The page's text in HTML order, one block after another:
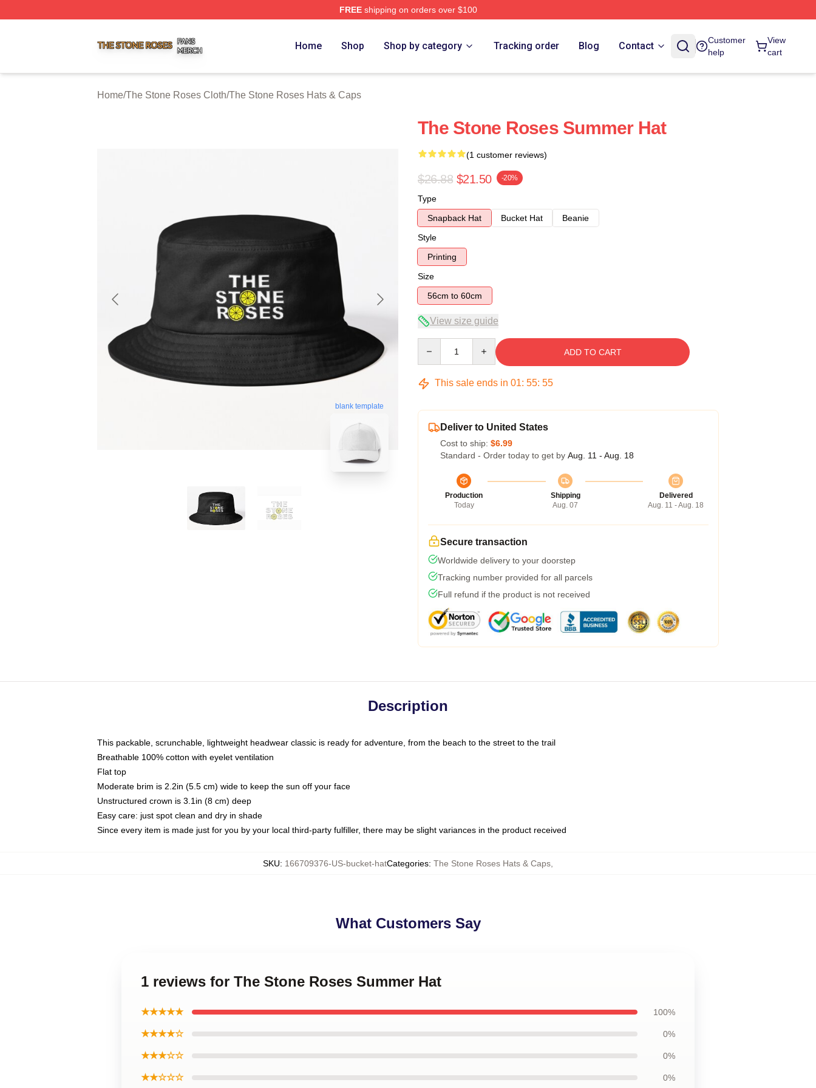
FREEshipping on orders over $100
Home Shop Shop by category Tracking order Blog Contact
Customer
help
View
cart
Home/The Stone Roses Cloth/The Stone Roses Hats & Caps
blank template
The Stone Roses Summer Hat
(1 customer reviews)
$26.88 $21.50 -20%
Type
Snapback Hat
Bucket Hat
Beanie
Style
Printing
Size
56cm to 60cm
View size guide
ADD TO CART
This sale ends in 01: 55: 54
Deliver to United States
Cost to ship: $6.99
Standard - Order today to get by Aug. 11 - Aug. 18
Production
Today
Shipping
Aug. 07
Delivered
Aug. 11 - Aug. 18
Secure transaction
Worldwide delivery to your doorstep
Tracking number provided for all parcels
Full refund if the product is not received
Description
This packable, scrunchable, lightweight headwear classic is ready for adventure, from the beach to the street to the trail
Breathable 100% cotton with eyelet ventilation
Flat top
Moderate brim is 2.2in (5.5 cm) wide to keep the sun off your face
Unstructured crown is 3.1in (8 cm) deep
Easy care: just spot clean and dry in shade
Since every item is made just for you by your local third-party fulfiller, there may be slight variances in the product received
SKU: 166709376-US-bucket-hatCategories: The Stone Roses Hats & Caps
What Customers Say
1 reviews for The Stone Roses Summer Hat
★★★★★ 100%
★★★★☆ 0%
★★★☆☆ 0%
★★☆☆☆ 0%